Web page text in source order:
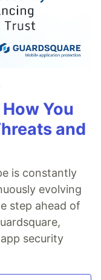
You
and
is constantly
evolving
step ahead of
security